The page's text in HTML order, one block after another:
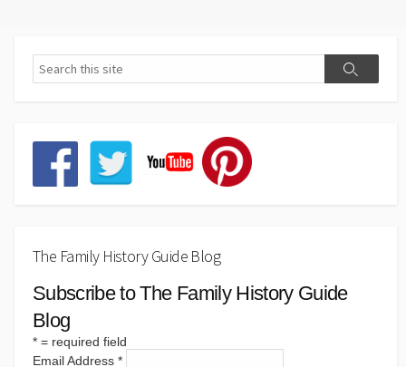
The Family History Guide Blog
Subscribe to The Family History Guide
Blog
* = required field
Email Address *